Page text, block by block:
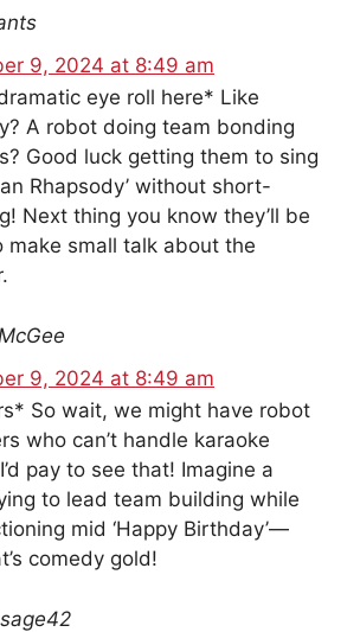
9, 2024 at 8:49 am
eye roll here* Like
A robot doing team bonding
Good luck getting them to sing
Rhapsody’ without short-
Next thing you know they’ll be
make small talk about the
9, 2024 at 8:49 am
So wait, we might have robot
who can’t handle karaoke
pay to see that! Imagine a
to lead team building while
mid ‘Happy Birthday’—
comedy gold!